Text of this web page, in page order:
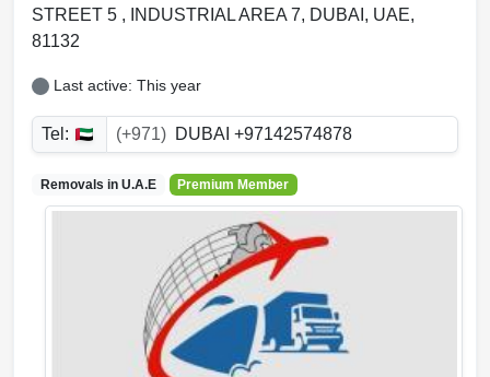
STREET 5 , INDUSTRIAL AREA 7, DUBAI , UAE,
81132
Last active: This year
Tel: (+971) DUBAI +97142574878
Removals in U.A.E Premium Member